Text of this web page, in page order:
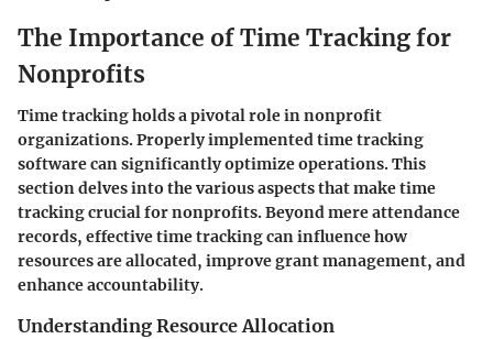
The Importance of Time Tracking for
Nonprofits
Time tracking holds a pivotal role in nonprofit
organizations. Properly implemented time tracking
software can significantly optimize operations. This
section delves into the various aspects that make time
tracking crucial for nonprofits. Beyond mere attendance
records, effective time tracking can influence how
resources are allocated, improve grant management, and
enhance accountability.
Understanding Resource Allocation